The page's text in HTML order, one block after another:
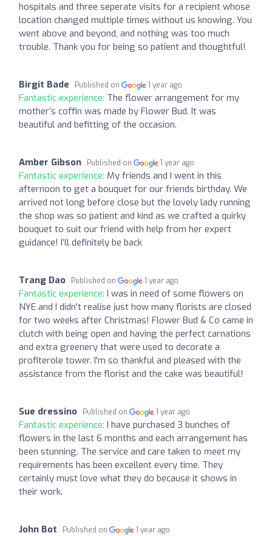
hospitals and three seperate visits for a recipient whose
location changed multiple times without us knowing. You
went above and beyond, and nothing was too much
trouble. Thank you for being so patient and thoughtful!
Birgit Bade Published on 1 year ago
Fantastic experience: The flower arrangement for my
mother’s coffin was made by Flower Bud. It was
beautiful and befitting of the occasion.
Amber Gibson Published on 1 year ago
Fantastic experience: My friends and I went in this
afternoon to get a bouquet for our friends birthday. We
arrived not long before close but the lovely lady running
the shop was so patient and kind as we crafted a quirky
bouquet to suit our friend with help from her expert
guidance! I’ll definitely be back
Trang Dao Published on 1 year ago
Fantastic experience: I was in need of some flowers on
NYE and I didn't realise just how many florists are closed
for two weeks after Christmas! Flower Bud & Co came in
clutch with being open and having the perfect carnations
and extra greenery that were used to decorate a
profiterole tower. I'm so thankful and pleased with the
assistance from the florist and the cake was beautiful!
Sue dressino Published on 1 year ago
Fantastic experience: I have purchased 3 bunches of
flowers in the last 6 months and each arrangement has
been stunning. The service and care taken to meet my
requirements has been excellent every time. They
certainly must love what they do because it shows in
their work.
John Bot Published on 1 year ago